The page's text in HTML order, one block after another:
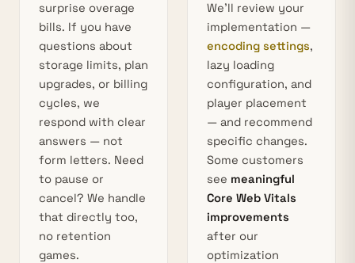
surprise overage
bills. If you have
questions about
storage limits, plan
upgrades, or billing
cycles, we
respond with clear
answers — not
form letters. Need
to pause or
cancel? We handle
that directly too,
no retention
games.
We’ll review your
implementation —
encoding settings,
lazy loading
configuration, and
player placement
— and recommend
specific changes.
Some customers
see meaningful
Core Web Vitals
improvements
after our
optimization